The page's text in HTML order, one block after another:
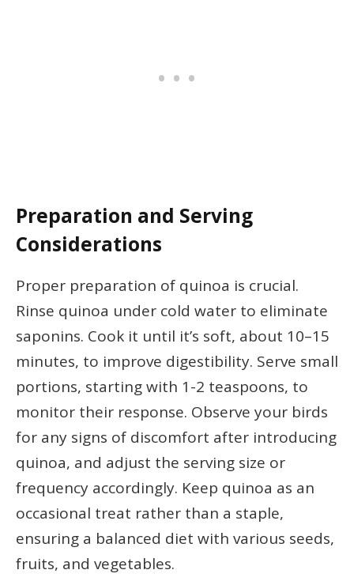
Preparation and Serving
Considerations
Proper preparation of quinoa is crucial.
Rinse quinoa under cold water to eliminate
saponins. Cook it until it’s soft, about 10–15
minutes, to improve digestibility. Serve small
portions, starting with 1-2 teaspoons, to
monitor their response. Observe your birds
for any signs of discomfort after introducing
quinoa, and adjust the serving size or
frequency accordingly. Keep quinoa as an
occasional treat rather than a staple,
ensuring a balanced diet with various seeds,
fruits, and vegetables.